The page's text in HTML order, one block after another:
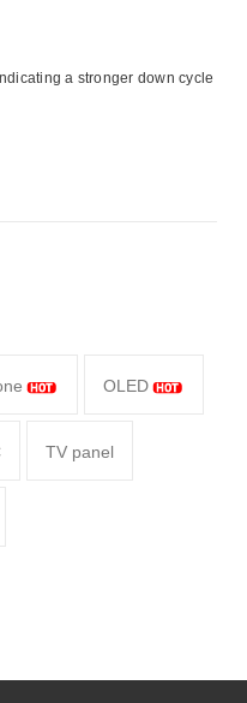
a stronger down cycle
OLED
TV panel